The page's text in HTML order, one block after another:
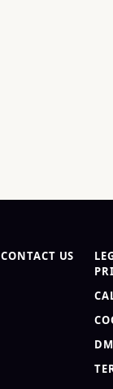
CONTACT US